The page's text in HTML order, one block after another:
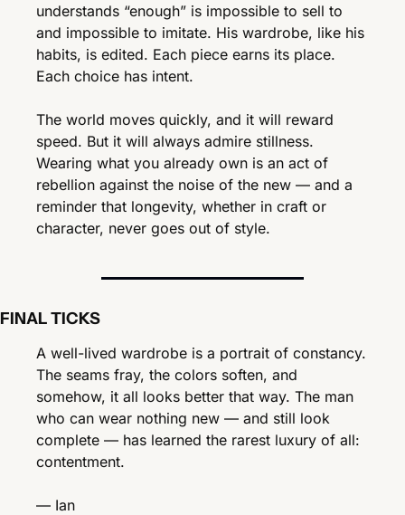
understands “enough” is impossible to sell to
and impossible to imitate. His wardrobe, like his
habits, is edited. Each piece earns its place.
Each choice has intent.
The world moves quickly, and it will reward
speed. But it will always admire stillness.
Wearing what you already own is an act of
rebellion against the noise of the new — and a
reminder that longevity, whether in craft or
character, never goes out of style.
FINAL TICKS
A well-lived wardrobe is a portrait of constancy.
The seams fray, the colors soften, and
somehow, it all looks better that way. The man
who can wear nothing new — and still look
complete — has learned the rarest luxury of all:
contentment.
— Ian